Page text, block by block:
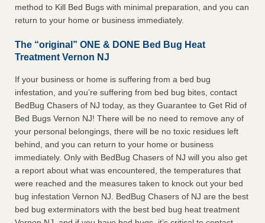
method to Kill Bed Bugs with minimal preparation, and you can
return to your home or business immediately.
The “original” ONE & DONE Bed Bug Heat
Treatment Vernon NJ
If your business or home is suffering from a bed bug
infestation, and you’re suffering from bed bug bites, contact
BedBug Chasers of NJ today, as they Guarantee to Get Rid of
Bed Bugs Vernon NJ! There will be no need to remove any of
your personal belongings, there will be no toxic residues left
behind, and you can return to your home or business
immediately. Only with BedBug Chasers of NJ will you also get
a report about what was encountered, the temperatures that
were reached and the measures taken to knock out your bed
bug infestation Vernon NJ. BedBug Chasers of NJ are the best
bed bug exterminators with the best bed bug heat treatment